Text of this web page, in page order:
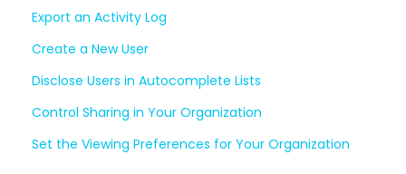
Export an Activity Log
Create a New User
Disclose Users in Autocomplete Lists
Control Sharing in Your Organization
Set the Viewing Preferences for Your Organization